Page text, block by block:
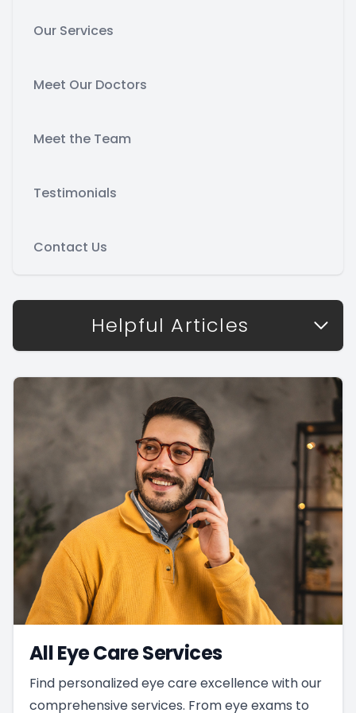
Our Services
Meet Our Doctors
Meet the Team
Testimonials
Contact Us
Helpful Articles
All Eye Care Services
Find personalized eye care excellence with our
comprehensive services. From eye exams to